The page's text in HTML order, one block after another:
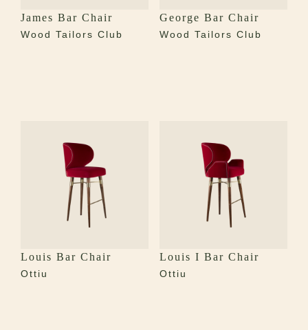
James Bar Chair
Wood Tailors Club
George Bar Chair
Wood Tailors Club
Louis Bar Chair
Ottiu
Louis I Bar Chair
Ottiu